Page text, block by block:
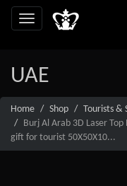
UAE
Home Shop Tourists &
Burj Al Arab 3D Laser
gift for tourist 50X50X10...